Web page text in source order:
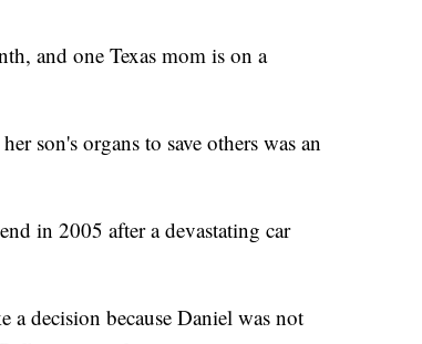
and one Texas mom is on a
son's organs to save others was an
in 2005 after a devastating car
a decision because Daniel was not